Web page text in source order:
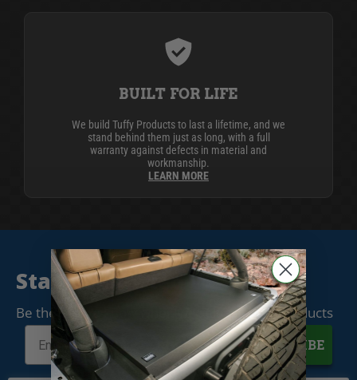
BUILT FOR LIFE
We build Tuffy Products to last a lifetime, and we
stand behind them just as long, with a full
warranty against defects in material and
workmanship.
LEARN MORE
Stay Connected
Be the first to know when we release new products
SUBSCRIBE